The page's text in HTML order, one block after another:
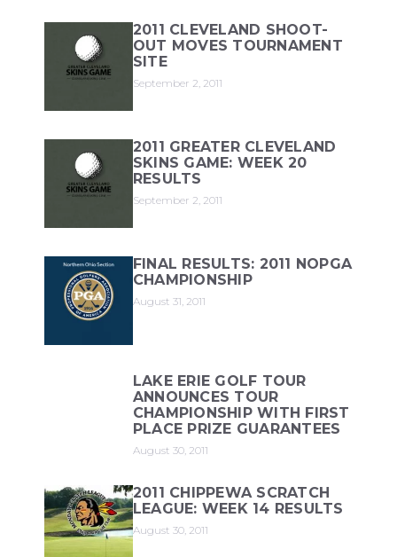
2011 CLEVELAND SHOOT-
OUT MOVES TOURNAMENT
SITE
September 2, 2011
2011 GREATER CLEVELAND
SKINS GAME: WEEK 20
RESULTS
September 2, 2011
FINAL RESULTS: 2011 NOPGA
CHAMPIONSHIP
August 31, 2011
LAKE ERIE GOLF TOUR
ANNOUNCES TOUR
CHAMPIONSHIP WITH FIRST
PLACE PRIZE GUARANTEES
August 30, 2011
2011 CHIPPEWA SCRATCH
LEAGUE: WEEK 14 RESULTS
August 30, 2011